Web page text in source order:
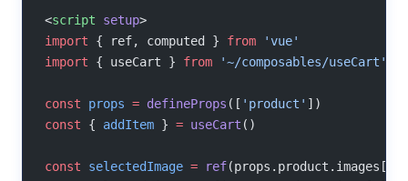
<script setup>
import { ref, computed } from 'vue'
import { useCart } from '~/composables/useCart'
const props = defineProps ([ 'product' ])
const { addItem } = useCart ()
const selectedImage = ref(props.product.images[